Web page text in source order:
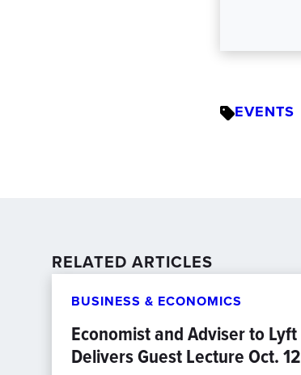
EVENTS
RELATED ARTICLES
BUSINESS & ECONOMICS
Economist and Adviser to Lyft
Delivers Guest Lecture Oct. 12